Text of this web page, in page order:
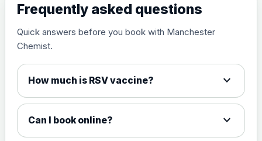
Frequently asked questions
Quick answers before you book with Manchester
Chemist.
How much is RSV vaccine? expand_more
Can I book online? expand_more